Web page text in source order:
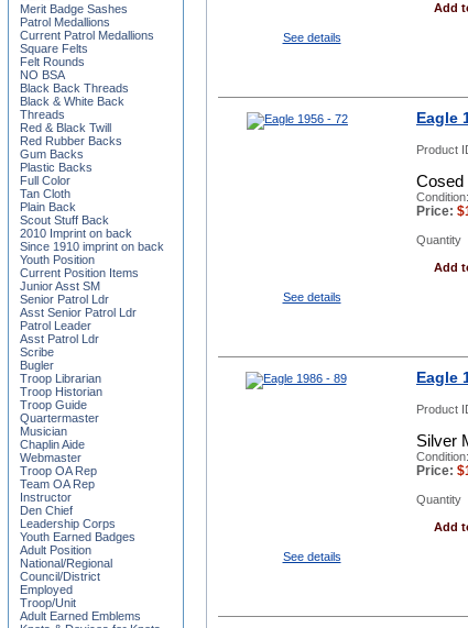
See details
Add
See details
Eagle
Product
Cosed
Price: $
Quantity
Add
See details
Eagle
Product
Silver
Price: $
Quantity
Add
Merit Badge Sashes
Patrol Medallions
Current Patrol Medallions
Square Felts
Felt Rounds
NO BSA
Black Back Threads
Black & White Back
Threads
Red & Black Twill
Red Rubber Backs
Gum Backs
Plastic Backs
Full Color
Tan Cloth
Plain Back
Scout Stuff Back
2010 Imprint on back
Since 1910 imprint on back
Youth Position
Current Position Items
Junior Asst SM
Senior Patrol Ldr
Asst Senior Patrol Ldr
Patrol Leader
Asst Patrol Ldr
Scribe
Bugler
Troop Librarian
Troop Historian
Troop Guide
Quartermaster
Musician
Chaplin Aide
Webmaster
Troop OA Rep
Team OA Rep
Instructor
Den Chief
Leadership Corps
Youth Earned Badges
Adult Position
National/Regional
Council/District
Employed
Troop/Unit
Adult Earned Emblems